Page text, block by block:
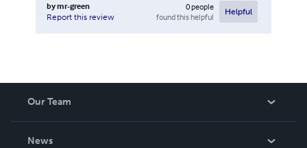
bymr-green
Report this review
0people
found this helpful
Helpful
Our Team
News